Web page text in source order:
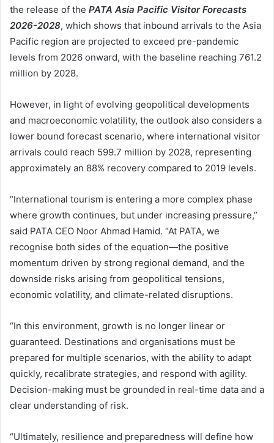
the release of the PATA Asia Pacific Visitor Forecasts
2026-2028, which shows that inbound arrivals to the Asia
Pacific region are projected to exceed pre-pandemic
levels from 2026 onward, with the baseline reaching 761.2
million by 2028.
However, in light of evolving geopolitical developments
and macroeconomic volatility, the outlook also considers a
lower bound forecast scenario, where international visitor
arrivals could reach 599.7 million by 2028, representing
approximately an 88% recovery compared to 2019 levels.
“International tourism is entering a more complex phase
where growth continues, but under increasing pressure,”
said PATA CEO Noor Ahmad Hamid. “At PATA, we
recognise both sides of the equation—the positive
momentum driven by strong regional demand, and the
downside risks arising from geopolitical tensions,
economic volatility, and climate-related disruptions.
“In this environment, growth is no longer linear or
guaranteed. Destinations and organisations must be
prepared for multiple scenarios, with the ability to adapt
quickly, recalibrate strategies, and respond with agility.
Decision-making must be grounded in real-time data and a
clear understanding of risk.
“Ultimately, resilience and preparedness will define how